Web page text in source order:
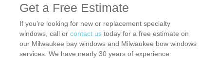
Get a Free Estimate
If you’re looking for new or replacement specialty
windows, call or contact us today for a free estimate on
our Milwaukee bay windows and Milwaukee bow windows
services. We have nearly 30 years of experience